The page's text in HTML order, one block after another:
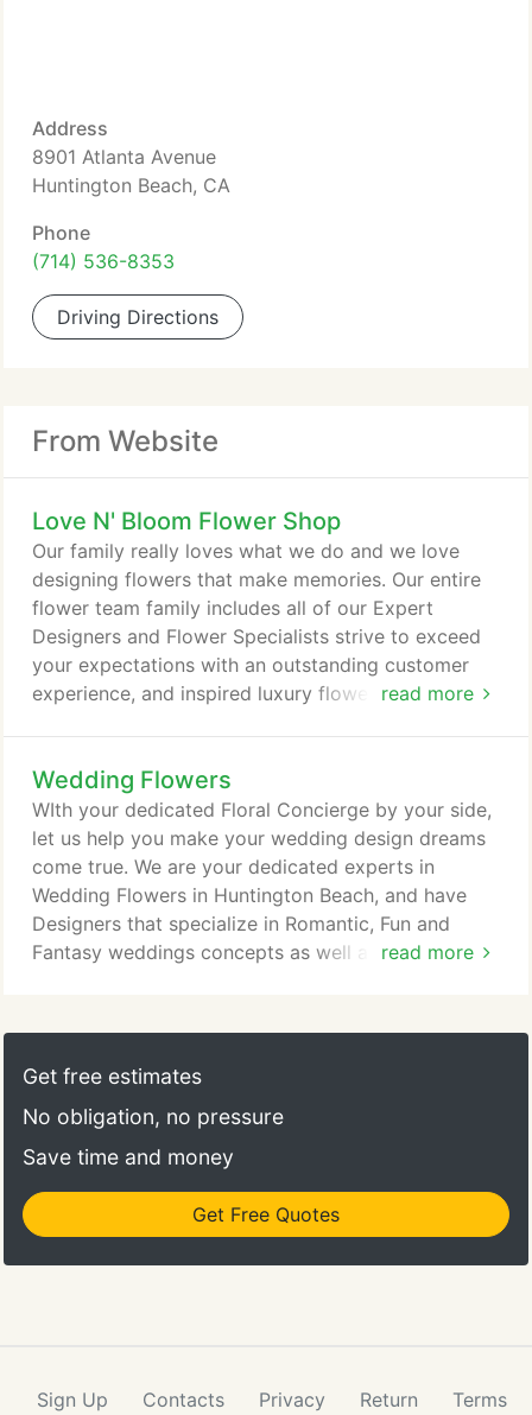
Address
8901 Atlanta Avenue
Huntington Beach, CA
Phone
(714) 536-8353
Driving Directions
From Website
Love N' Bloom Flower Shop
read more
Our family really loves what we do and we love
designing flowers that make memories. Our entire
flower team family includes all of our Expert
Designers and Flower Specialists strive to exceed
your expectations with an outstanding customer
experience, and inspired luxury flowers that are
floral industry from coast to coast in every aspect
of design. I appreciate the individuality of each and
every customer and creating designs specifically
for them.
Wedding Flowers
read more
WIth your dedicated Floral Concierge by your side,
let us help you make your wedding design dreams
come true. We are your dedicated experts in
Wedding Flowers in Huntington Beach, and have
Designers that specialize in Romantic, Fun and
Fantasy weddings concepts as well as the new
Huntington Beach to act as your Floral Design
Concierge to help you to stay within your budget
selecting just the right flowers and design elements
for your special day.
Get free estimates
No obligation, no pressure
Save time and money
Get Free Quotes
Sign Up Contacts Privacy Return Terms